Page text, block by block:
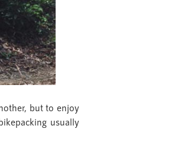
but to enjoy
usually